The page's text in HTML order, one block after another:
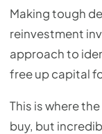
Making tough
reinvestment
approach to
free up capital
This is where
buy, but